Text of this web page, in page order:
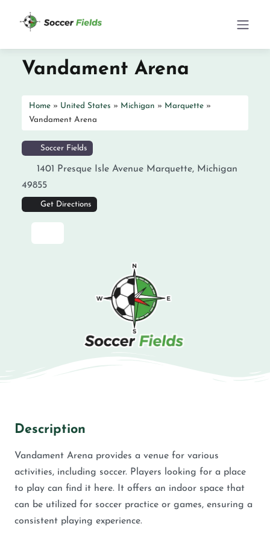
Vandament Arena
Home » United States » Michigan » Marquette »
Vandament Arena
Soccer Fields
1401 Presque Isle Avenue Marquette, Michigan
49855
Get Directions
Description
Vandament Arena provides a venue for various
activities, including soccer. Players looking for a place
to play can find it here. It offers an indoor space that
can be utilized for soccer practice or games, ensuring a
consistent playing experience.